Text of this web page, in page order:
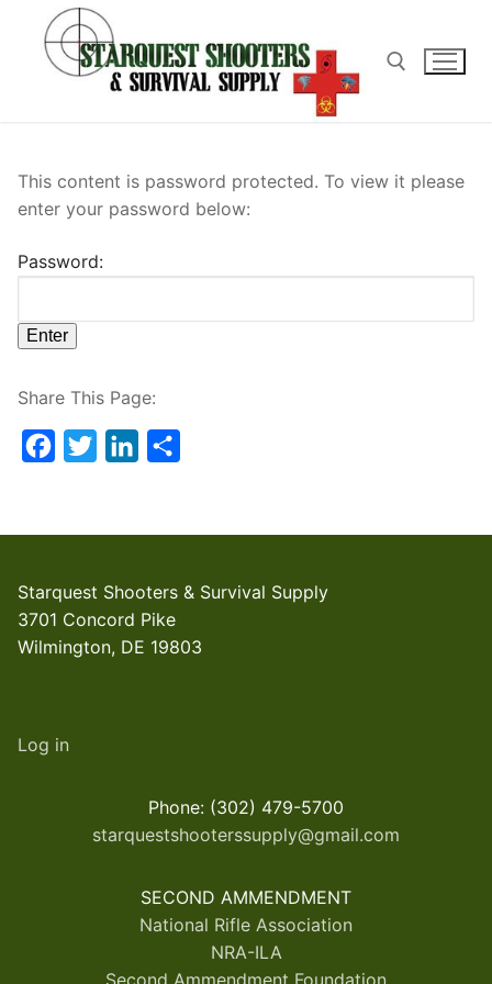
content
This content is password protected. To view it please
enter your password below:
Password:
Share This Page:
FacebookTwitterLinkedIn
Starquest Shooters & Survival Supply
3701 Concord Pike
Wilmington, DE 19803
Log in
Phone: (302) 479-5700
starquestshooterssupply@gmail.com
SECOND AMMENDMENT
National Rifle Association
NRA-ILA